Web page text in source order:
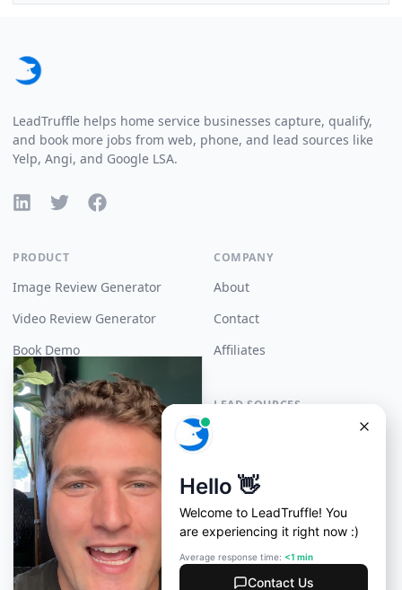
LeadTruffle helps home service businesses capture, qualify,
and book more jobs from web, phone, and lead sources like
Yelp, Angi, and Google LSA.
LinkedInX (Twitter)Facebook
PRODUCT
Image Review Generator
Video Review Generator
Book Demo
Pricing
RESOURCES
API Docs
Zapier
Support
LLM Instructions
COMPANY
About
Contact
Affiliates
LEAD SOURCES
Google LSA Autoresponder
Thumbtack Autoresponder